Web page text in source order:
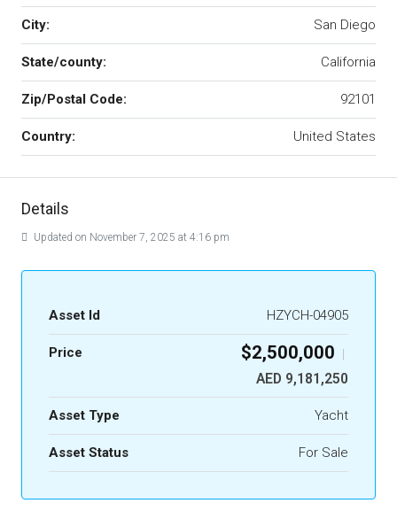
City: San Diego
State/county: California
Zip/Postal Code: 92101
Country: United States
Details
Updated on November 7, 2025 at 4:16 pm
Asset Id HZYCH-04905
Price $2,500,000 |
AED 9,181,250
Asset Type Yacht
Asset Status For Sale